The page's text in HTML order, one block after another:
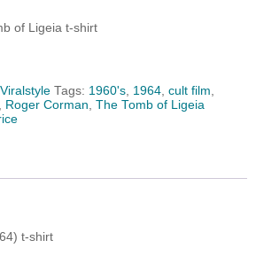
of Ligeia t-shirt
Viralstyle Tags: 1960's, 1964, cult film,
Roger Corman, The Tomb of Ligeia
t-shirt